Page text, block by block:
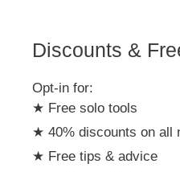
Discounts &
Opt-in for:
★ Free solo tools
★ 40% discounts on all
★ Free tips & advice